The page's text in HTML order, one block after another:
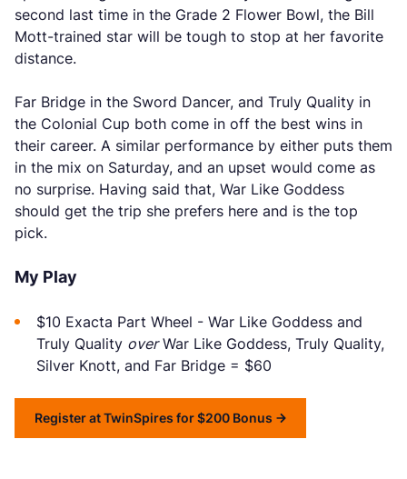
second last time in the Grade 2 Flower Bowl, the Bill
Mott-trained star will be tough to stop at her favorite
distance.
Far Bridge in the Sword Dancer, and Truly Quality in
the Colonial Cup both come in off the best wins in
their career. A similar performance by either puts them
in the mix on Saturday, and an upset would come as
no surprise. Having said that, War Like Goddess
should get the trip she prefers here and is the top
pick.
My Play
$10 Exacta Part Wheel - War Like Goddess and
Truly Quality overWar Like Goddess, Truly Quality,
Silver Knott, and Far Bridge = $60
Register at TwinSpires for $200 Bonus